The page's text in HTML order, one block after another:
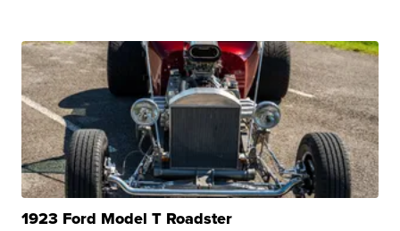
1923 Ford Model T Roadster